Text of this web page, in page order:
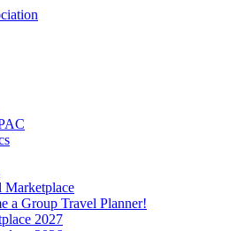
Marketplace
a Group Travel Planner!
2027